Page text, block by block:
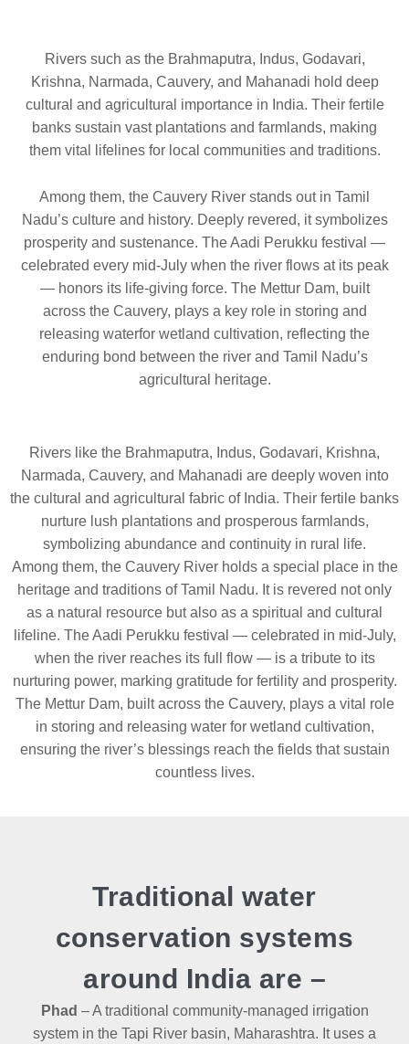
Rivers such as the Brahmaputra, Indus, Godavari,
Krishna, Narmada, Cauvery, and Mahanadi hold deep
cultural and agricultural importance in India. Their fertile
banks sustain vast plantations and farmlands, making
them vital lifelines for local communities and traditions.
Among them, the Cauvery River stands out in Tamil
Nadu’s culture and history. Deeply revered, it symbolizes
prosperity and sustenance. The Aadi Perukku festival —
celebrated every mid-July when the river flows at its peak
— honors its life-giving force. The Mettur Dam, built
across the Cauvery, plays a key role in storing and
releasing waterfor wetland cultivation, reflecting the
enduring bond between the river and Tamil Nadu’s
agricultural heritage.
Rivers like the Brahmaputra, Indus, Godavari, Krishna,
Narmada, Cauvery, and Mahanadi are deeply woven into
the cultural and agricultural fabric of India. Their fertile banks
nurture lush plantations and prosperous farmlands,
symbolizing abundance and continuity in rural life.
Among them, the Cauvery River holds a special place in the
heritage and traditions of Tamil Nadu. It is revered not only
as a natural resource but also as a spiritual and cultural
lifeline. The Aadi Perukku festival — celebrated in mid-July,
when the river reaches its full flow — is a tribute to its
nurturing power, marking gratitude for fertility and prosperity.
The Mettur Dam, built across the Cauvery, plays a vital role
in storing and releasing water for wetland cultivation,
ensuring the river’s blessings reach the fields that sustain
countless lives.
Traditional water
conservation systems
around India are –
Phad – A traditional community-managed irrigation
system in the Tapi River basin, Maharashtra. It uses a